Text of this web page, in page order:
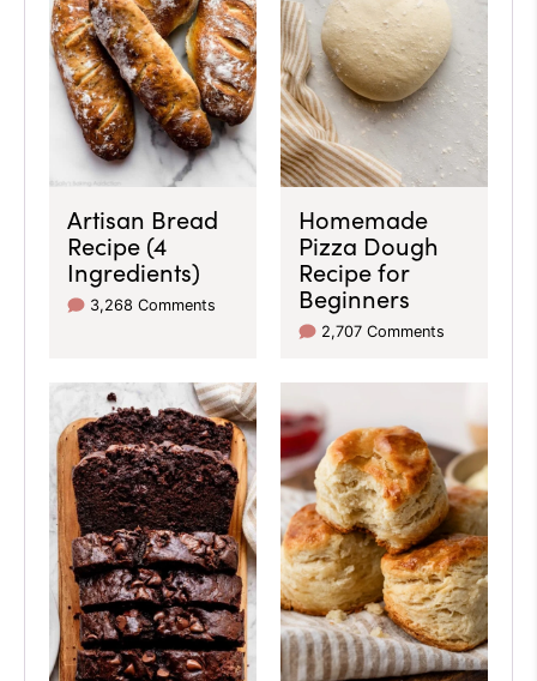
Artisan Bread
Recipe (4
Ingredients)
3,268 Comments
Homemade
Pizza Dough
Recipe for
Beginners
2,707 Comments